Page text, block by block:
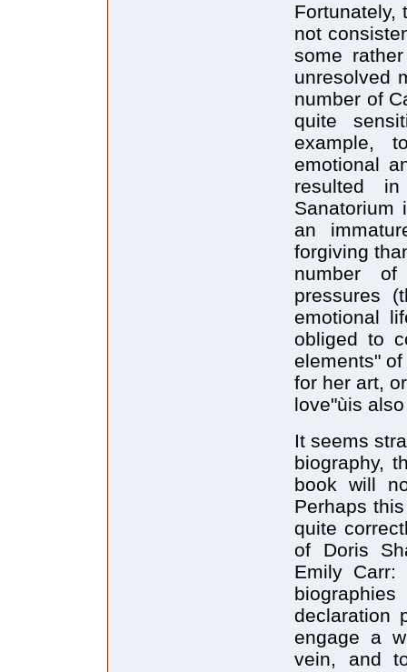
Fortunately,
not
some
unresolved
number of
quite
example,
emotional
resulted
Sanatorium
an
forgiving
number
pressures
emotional
obliged to
elements"
for her art,
love"ùis
It seems
biography,
book will
Perhaps
quite
of Doris
Emily Carr:
declaration
engage a
vein, and